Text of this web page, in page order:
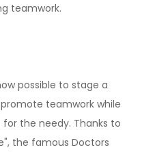
teamwork.
possible to stage a
teamwork while
the needy. Thanks to
the famous Doctors